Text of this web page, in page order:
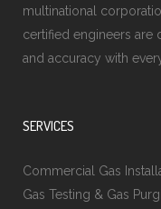
multinational
certified engineers
and accuracy with
SERVICES
Commercial Gas
Gas Testing & Gas